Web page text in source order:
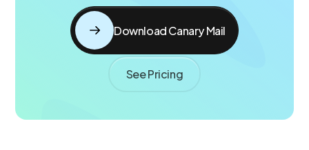
Download Canary Mail
See Pricing